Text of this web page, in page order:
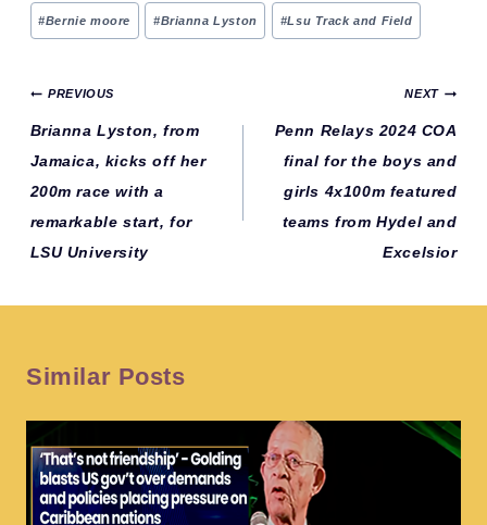
Post
Tags:
#Bernie moore #Brianna Lyston #Lsu Track and Field
Post
navigation
PREVIOUS
Brianna Lyston, from
Jamaica, kicks off her
200m race with a
remarkable start, for
LSU University
NEXT
Penn Relays 2024 COA
final for the boys and
girls 4x100m featured
teams from Hydel and
Excelsior
Similar Posts